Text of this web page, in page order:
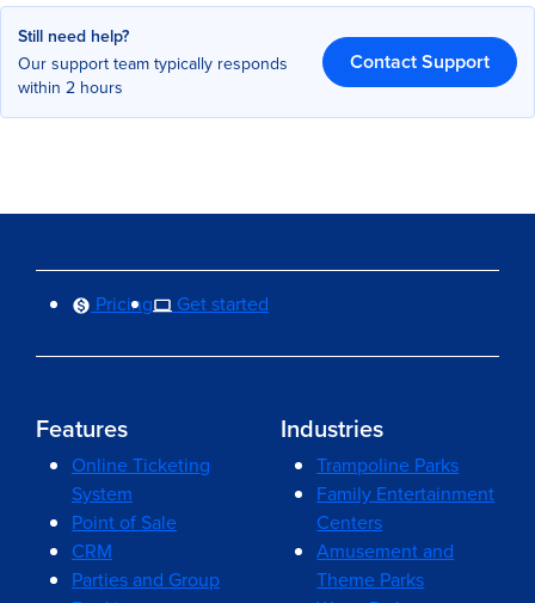
Still need help?
Our support team typically responds
within 2 hours
Contact Support
Pricing Get started
Features
Online Ticketing
System
Point of Sale
CRM
Parties and Group
Industries
Trampoline Parks
Family Entertainment
Centers
Amusement and
Theme Parks